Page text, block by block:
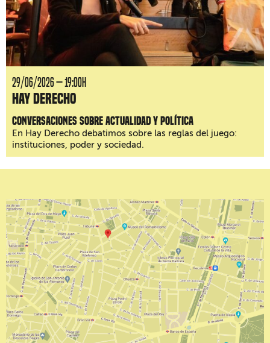
29/06/2026 — 19:00H
Hay Derecho
Conversaciones sobre actualidad y política
En Hay Derecho debatimos sobre las reglas del juego:
instituciones, poder y sociedad.